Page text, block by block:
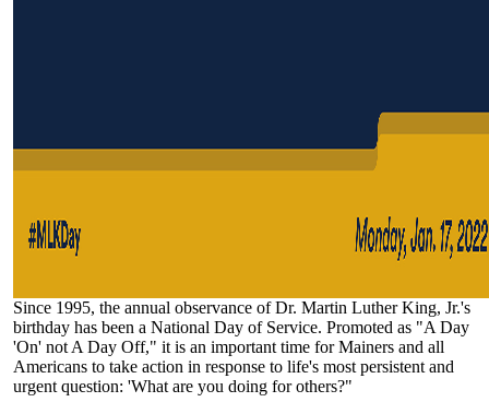
Since 1995, the annual observance of Dr. Martin Luther King, Jr.'s
birthday has been a National Day of Service. Promoted as "A Day
'On' not A Day Off," it is an important time for Mainers and all
Americans to take action in response to life's most persistent and
urgent question: 'What are you doing for others?"